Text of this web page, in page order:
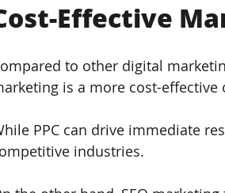
Effective
to other digital
is a more cost-effective
PPC can drive immediate
industries.